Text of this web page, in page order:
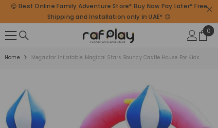
SKIP TO CONTENT
😊 Best Online Family Adventure Store* Buy Now Pay Later* Free
Shipping and Installation only in UAE* 😊
0
0
Home Megastar Inflatable Magical Stars Bouncy Castle House For Kids